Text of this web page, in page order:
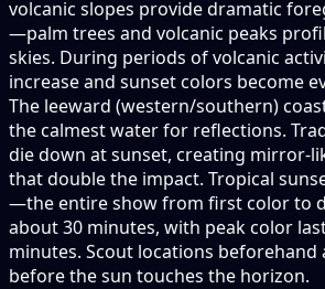
volcanic slopes provide dramatic
—palm trees and volcanic peaks
skies. During periods of volcanic
increase and sunset colors become
The leeward (western/southern)
the calmest water for reflections.
die down at sunset, creating mirror-
that double the impact. Tropical
—the entire show from first color to
about 30 minutes, with peak color
minutes. Scout locations beforehand
before the sun touches the horizon.